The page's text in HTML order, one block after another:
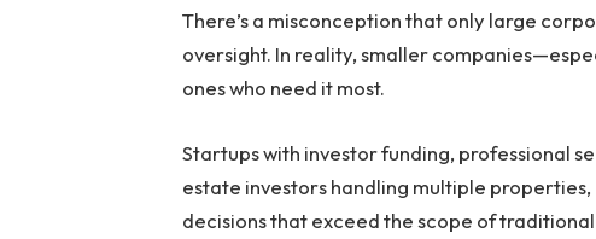
There’s a misconception that only large
oversight. In reality, smaller
ones who need it most.
Startups with investor funding, professional
estate investors handling multiple
decisions that exceed the scope of